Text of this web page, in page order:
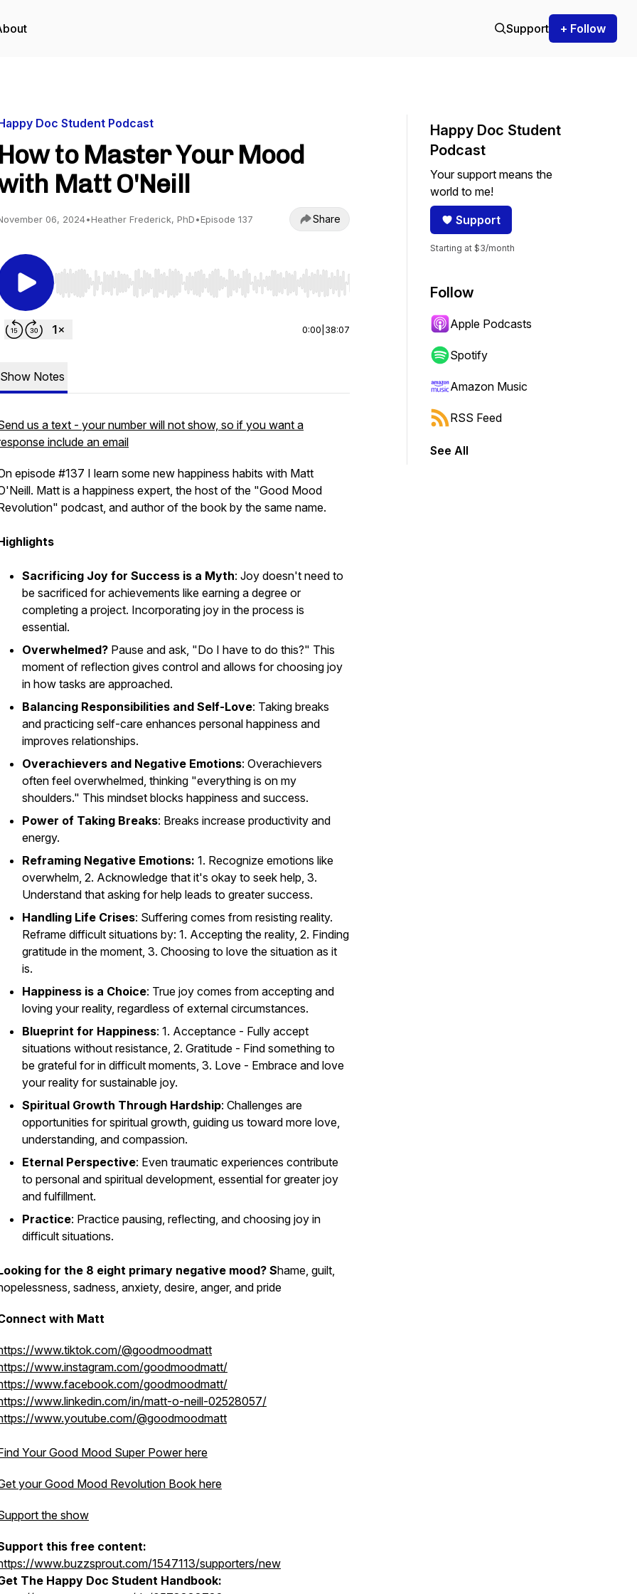
Support + Follow
Doc Student Podcast
How to Master Your Mood
Matt O'Neill
06, 2024•Heather Frederick, PhD•Episode 137 Share
Use Left/Right to seek, Home/End to jump to start or end. Hold shift to jump forward or backward.
0:00 38:07
Show Notes
us a text - your number will not show, so if you want a
include an email
episode #137 I learn some new happiness habits with Matt
Matt is a happiness expert, the host of the "Good Mood
podcast, and author of the book by the same name.
Sacrificing Joy for Success is a Myth: Joy doesn't need to
be sacrificed for achievements like earning a degree or
completing a project. Incorporating joy in the process is
essential.
Overwhelmed? Pause and ask, "Do I have to do this?" This
moment of reflection gives control and allows for choosing joy
in how tasks are approached.
Balancing Responsibilities and Self-Love: Taking breaks
and practicing self-care enhances personal happiness and
improves relationships.
Overachievers and Negative Emotions: Overachievers
often feel overwhelmed, thinking "everything is on my
shoulders." This mindset blocks happiness and success.
Power of Taking Breaks: Breaks increase productivity and
energy.
Reframing Negative Emotions: 1. Recognize emotions like
overwhelm, 2. Acknowledge that it's okay to seek help, 3.
Understand that asking for help leads to greater success.
Handling Life Crises: Suffering comes from resisting reality.
Reframe difficult situations by: 1. Accepting the reality, 2. Finding
gratitude in the moment, 3. Choosing to love the situation as it
is.
Happiness is a Choice: True joy comes from accepting and
loving your reality, regardless of external circumstances.
Blueprint for Happiness: 1. Acceptance - Fully accept
situations without resistance, 2. Gratitude - Find something to
be grateful for in difficult moments, 3. Love - Embrace and love
your reality for sustainable joy.
Spiritual Growth Through Hardship: Challenges are
opportunities for spiritual growth, guiding us toward more love,
understanding, and compassion.
Eternal Perspective: Even traumatic experiences contribute
to personal and spiritual development, essential for greater joy
and fulfillment.
Practice: Practice pausing, reflecting, and choosing joy in
difficult situations.
for the 8 eight primary negative mood? Shame, guilt,
sadness, anxiety, desire, anger, and pride
with Matt
www.tiktok.com/@goodmoodmatt
www.instagram.com/goodmoodmatt/
www.facebook.com/goodmoodmatt/
www.linkedin.com/in/matt-o-neill-02528057/
www.youtube.com/@goodmoodmatt
Your Good Mood Super Power here
your Good Mood Revolution Book here
the show
this free content:
www.buzzsprout.com/1547113/supporters/new
The Happy Doc Student Handbook:
Happy Doc Student
Podcast
Your support means the
world to me!
Support
Starting at $3/month
Follow
Apple Podcasts
Spotify
Amazon Music
RSS Feed
See All